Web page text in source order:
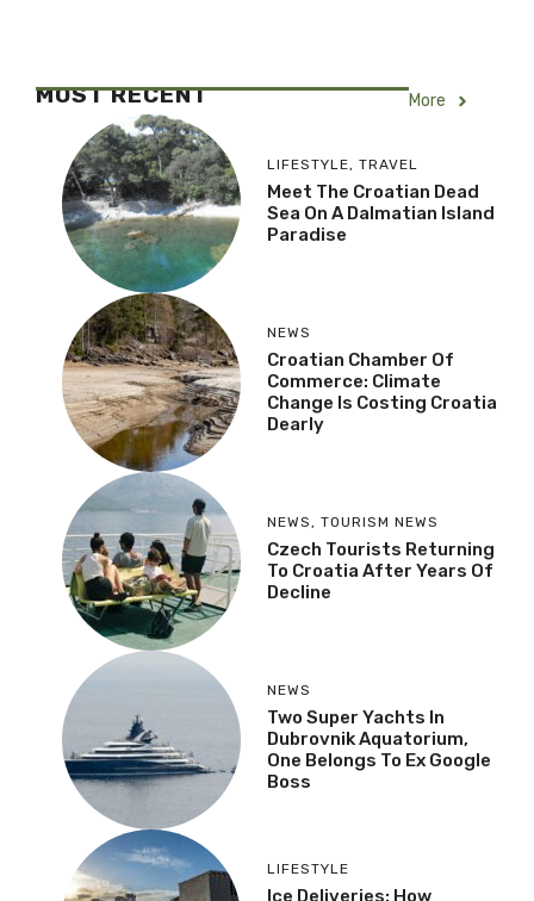
MOST RECENT More
LIFESTYLE, TRAVEL
Meet The Croatian Dead
Sea On A Dalmatian Island
Paradise
NEWS
Croatian Chamber Of
Commerce: Climate
Change Is Costing Croatia
Dearly
NEWS , TOURISM NEWS
Czech Tourists Returning
To Croatia After Years Of
Decline
NEWS
Two Super Yachts In
Dubrovnik Aquatorium,
One Belongs To Ex Google
Boss
LIFESTYLE
Ice Deliveries: How